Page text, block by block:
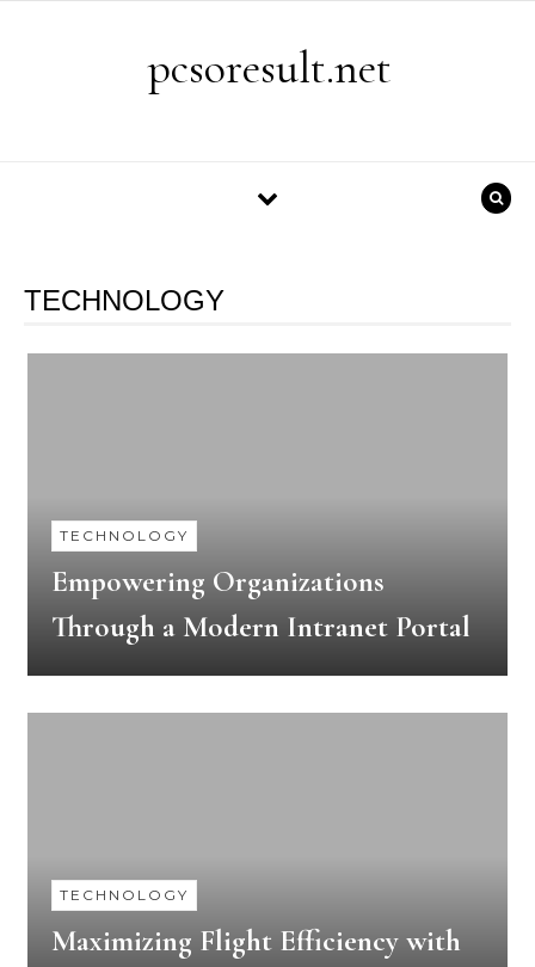
pcsoresult.net
TECHNOLOGY
TECHNOLOGY
Empowering Organizations
Through a Modern Intranet Portal
TECHNOLOGY
Maximizing Flight Efficiency with